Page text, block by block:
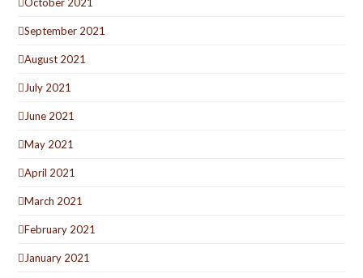
September 2021
August 2021
July 2021
June 2021
May 2021
April 2021
March 2021
February 2021
January 2021